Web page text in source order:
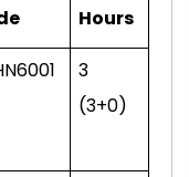
Hours
3
(3+0)